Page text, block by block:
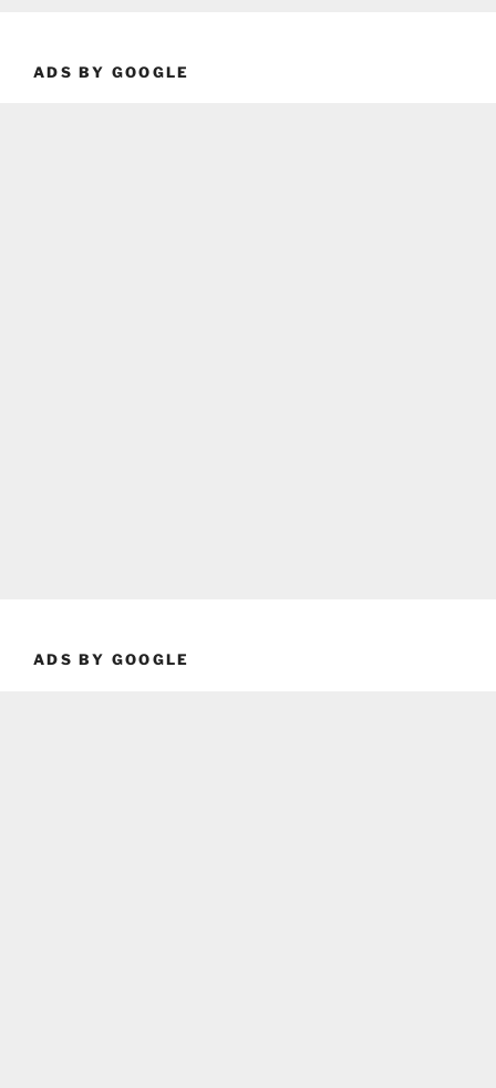
ADS BY GOOGLE
ADS BY GOOGLE